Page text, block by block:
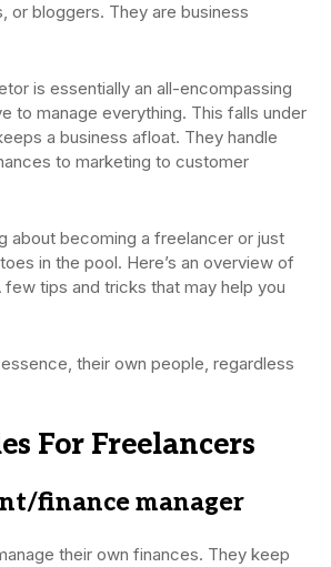
or bloggers. They are business
is essentially an all-encompassing
to manage everything. This falls under
a business afloat. They handle
to marketing to customer
about becoming a freelancer or just
in the pool. Here’s an overview of
tips and tricks that may help you
their own people, regardless
For Freelancers
finance manager
their own finances. They keep